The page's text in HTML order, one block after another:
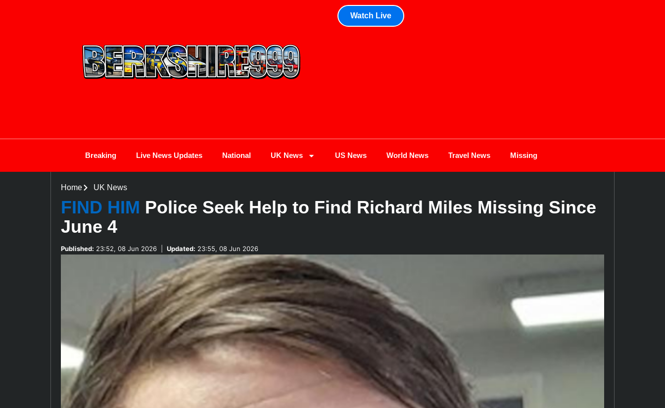
Watch Live
Breaking Live News Updates National UK News US News World News Travel News Missing
Home UK News
FIND HIM Police Seek Help to Find Richard Miles Missing Since
June 4
Published: 23:52, 08 Jun 2026 Updated: 23:55, 08 Jun 2026